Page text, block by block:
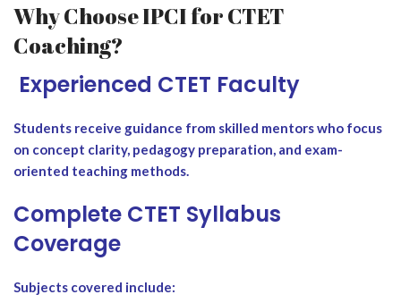
Why Choose IPCI for CTET
Coaching?
‍ Experienced CTET Faculty
Students receive guidance from skilled mentors who focus
on concept clarity, pedagogy preparation, and exam-
oriented teaching methods.
Complete CTET Syllabus
Coverage
Subjects covered include: